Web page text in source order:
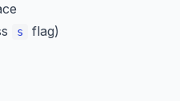
s flag)